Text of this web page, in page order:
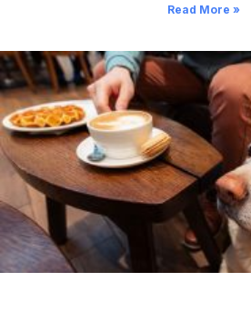
Read More »